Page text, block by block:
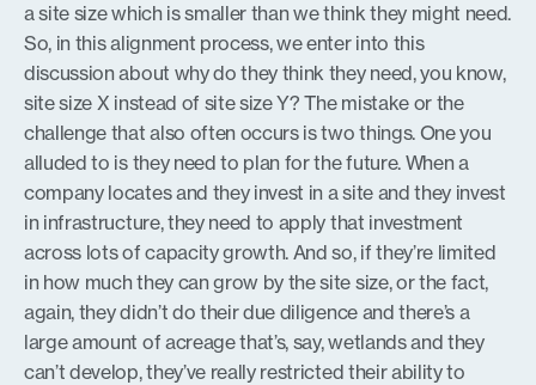
a site size which is smaller than we think they might need.
So, in this alignment process, we enter into this
discussion about why do they think they need, you know,
site size X instead of site size Y? The mistake or the
challenge that also often occurs is two things. One you
alluded to is they need to plan for the future. When a
company locates and they invest in a site and they invest
in infrastructure, they need to apply that investment
across lots of capacity growth. And so, if they’re limited
in how much they can grow by the site size, or the fact,
again, they didn’t do their due diligence and there’s a
large amount of acreage that’s, say, wetlands and they
can’t develop, they’ve really restricted their ability to